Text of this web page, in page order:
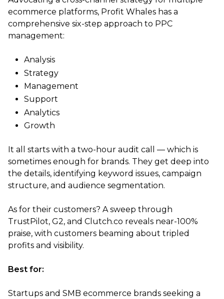
ecommerce platforms, Profit Whales has a
comprehensive six-step approach to PPC
management:
Analysis
Strategy
Management
Support
Analytics
Growth
It all starts with a two-hour audit call — which is
sometimes enough for brands. They get deep into
the details, identifying keyword issues, campaign
structure, and audience segmentation.
As for their customers? A sweep through
TrustPilot, G2, and Clutch.co reveals near-100%
praise, with customers beaming about tripled
profits and visibility.
Best for:
Startups and SMB ecommerce brands seeking a